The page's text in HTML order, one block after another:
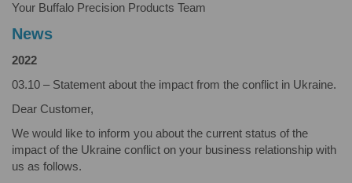
Your Buffalo Precision Products Team
News
2022
03.10 – Statement about the impact from the conflict in Ukraine.
Dear Customer,
We would like to inform you about the current status of the
impact of the Ukraine conflict on your business relationship with
us as follows.